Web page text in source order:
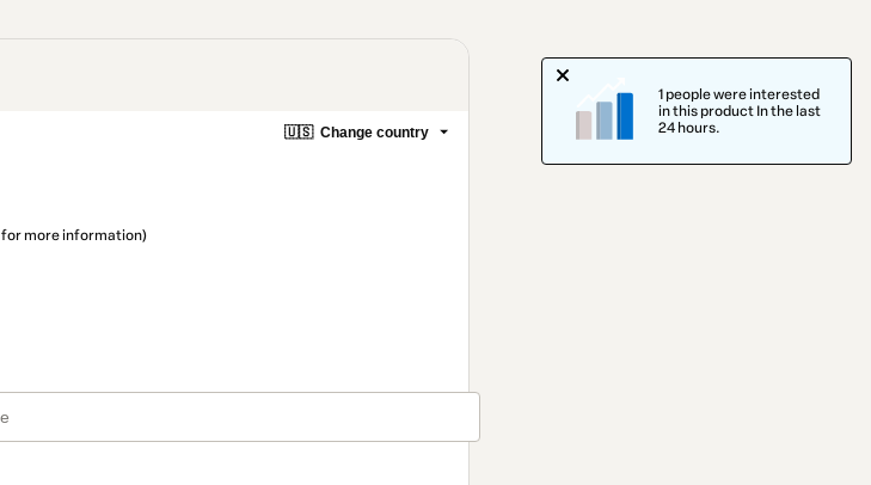
🇺🇸 Change country
for more information)
1 people were interested
in this product In the last
24 hours.